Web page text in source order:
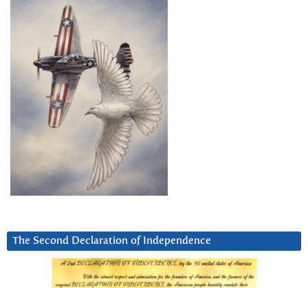
The Second Declaration of Independence